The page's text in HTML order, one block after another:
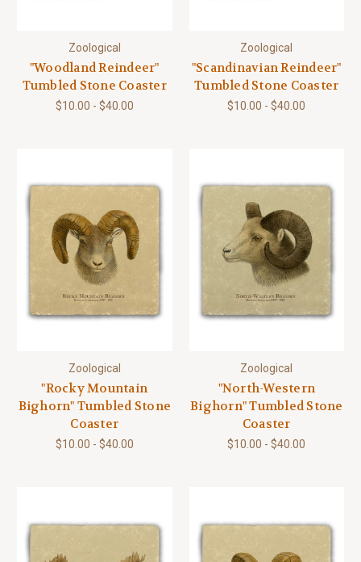
Zoological
"Woodland Reindeer"
Tumbled Stone Coaster
$10.00 - $40.00
Zoological
"Scandinavian Reindeer"
Tumbled Stone Coaster
$10.00 - $40.00
Zoological
"Rocky Mountain
Bighorn" Tumbled Stone
Coaster
$10.00 - $40.00
Zoological
"North-Western
Bighorn" Tumbled Stone
Coaster
$10.00 - $40.00